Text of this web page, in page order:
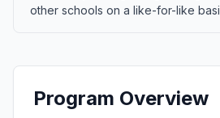
other schools on a like-for-like
Program Overview